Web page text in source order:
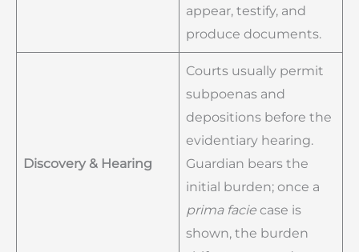
appear, testify, and
produce documents.
Discovery & Hearing
Courts usually permit
subpoenas and
depositions before the
evidentiary hearing.
Guardian bears the
initial burden; once a
prima facie case is
shown, the burden